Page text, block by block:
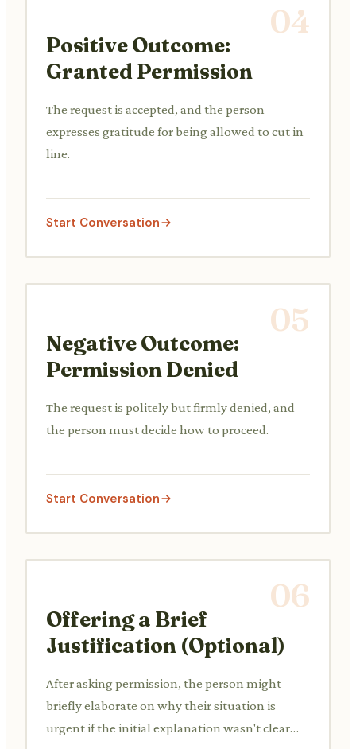
04
Positive Outcome:
Granted Permission
The request is accepted, and the person
expresses gratitude for being allowed to cut in
line.
Start Conversation
05
Negative Outcome:
Permission Denied
The request is politely but firmly denied, and
the person must decide how to proceed.
Start Conversation
06
Offering a Brief
Justification (Optional)
After asking permission, the person might
briefly elaborate on why their situation is
urgent if the initial explanation wasn't clear